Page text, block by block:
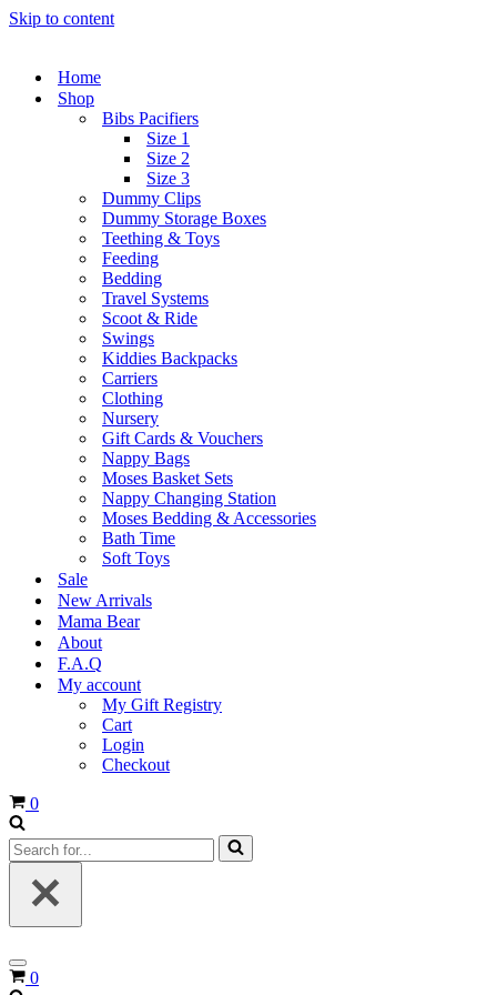
Skip to content
Home
Shop
Bibs Pacifiers
Size 1
Size 2
Size 3
Dummy Clips
Dummy Storage Boxes
Teething & Toys
Feeding
Bedding
Travel Systems
Scoot & Ride
Swings
Kiddies Backpacks
Carriers
Clothing
Nursery
Gift Cards & Vouchers
Nappy Bags
Moses Basket Sets
Nappy Changing Station
Moses Bedding & Accessories
Bath Time
Soft Toys
Sale
New Arrivals
Mama Bear
About
F.A.Q
My account
My Gift Registry
Cart
Login
Checkout
Cart
0
Search
for...
Navigation
Menu
Cart
0